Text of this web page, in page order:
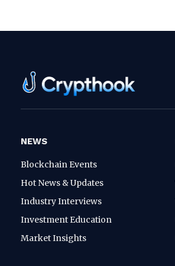
NEWS
Blockchain Events
Hot News & Updates
Industry Interviews
Investment Education
Market Insights